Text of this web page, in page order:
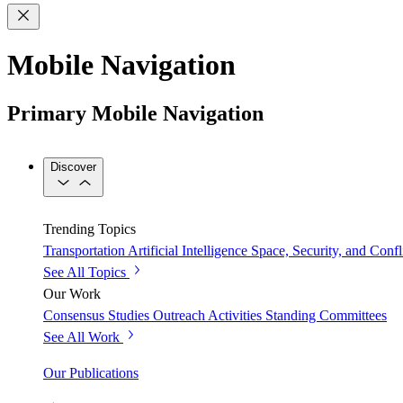
Mobile Navigation
Primary Mobile Navigation
Discover
Trending Topics
Transportation Artificial Intelligence Space, Security, and
See All Topics
Our Work
Consensus Studies Outreach Activities Standing Committees
See All Work
Our Publications